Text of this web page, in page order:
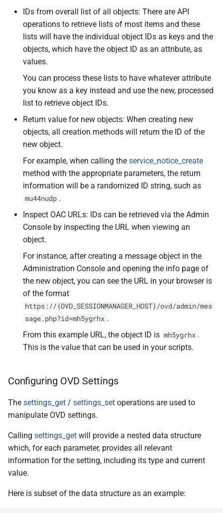
IDs from overall list of all objects: There are API
operations to retrieve lists of most items and these
lists will have the individual object IDs as keys and the
objects, which have the object ID as an attribute, as
values.
You can process these lists to have whatever attribute
you know as a key instead and use the new, processed
list to retrieve object IDs.
Return value for new objects: When creating new
objects, all creation methods will return the ID of the
new object.
For example, when calling the service_notice_create
method with the appropriate parameters, the return
information will be a randomized ID string, such as
mu44nudp .
Inspect OAC URLs: IDs can be retrieved via the Admin
Console by inspecting the URL when viewing an
object.
For instance, after creating a message object in the
Administration Console and opening the info page of
the new object, you can see the URL in your browser is
of the format
https://{OVD_SESSIONMANAGER_HOST}/ovd/admin/mes
sage.php?id=mh5ygrhx .
From this example URL, the object ID is mh5ygrhx .
This is the value that can be used in your scripts.
Configuring OVD Settings
The settings_get / settings_set operations are used to
manipulate OVD settings.
Calling settings_get will provide a nested data structure
which, for each parameter, provides all relevant
information for the setting, including its type and current
value.
Here is subset of the data structure as an example: